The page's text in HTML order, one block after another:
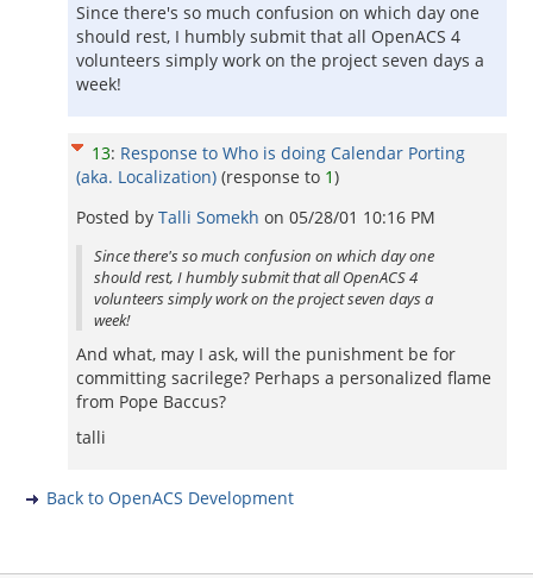
Since there's so much confusion on which day one
should rest, I humbly submit that all OpenACS 4
volunteers simply work on the project seven days a
week!
13: Response to Who is doing Calendar Porting
(aka. Localization) (response to 1)
Posted by Talli Somekh on 05/28/01 10:16 PM
Since there's so much confusion on which day one
should rest, I humbly submit that all OpenACS 4
volunteers simply work on the project seven days a
week!
And what, may I ask, will the punishment be for
committing sacrilege? Perhaps a personalized flame
from Pope Baccus?
talli
Back to OpenACS Development